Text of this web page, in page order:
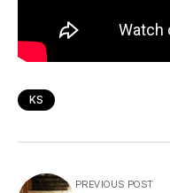
KS
PREVIOUS POST